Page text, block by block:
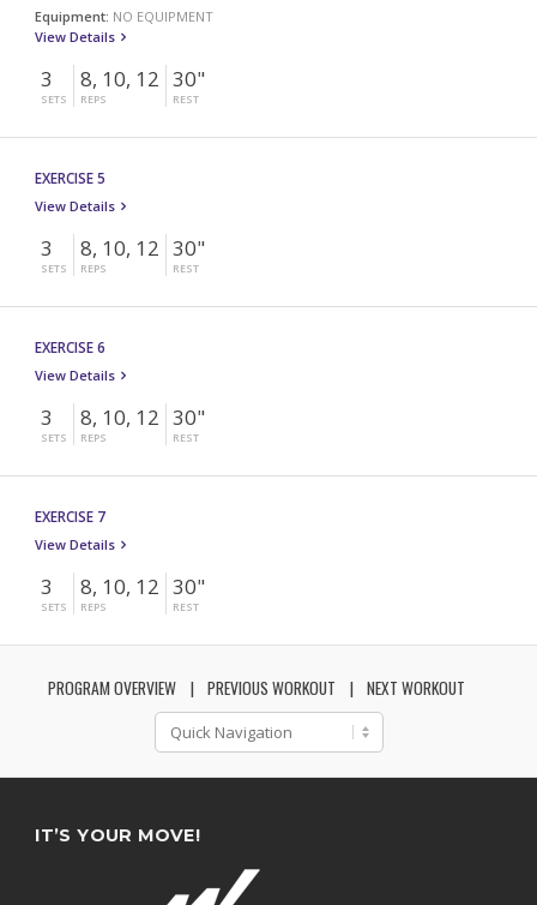
Equipment: NO EQUIPMENT
View Details
3
SETS
8, 10, 12
REPS
30"
REST
EXERCISE 5
View Details
3
SETS
8, 10, 12
REPS
30"
REST
EXERCISE 6
View Details
3
SETS
8, 10, 12
REPS
30"
REST
EXERCISE 7
View Details
3
SETS
8, 10, 12
REPS
30"
REST
PROGRAM OVERVIEW PREVIOUS WORKOUT NEXT WORKOUT
IT’S YOUR MOVE!